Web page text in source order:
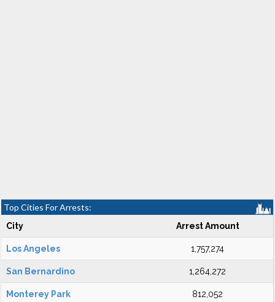
Top Cities For Arrests:
City Arrest Amount
Los Angeles 1,757,274
San Bernardino 1,264,272
Monterey Park 812,052